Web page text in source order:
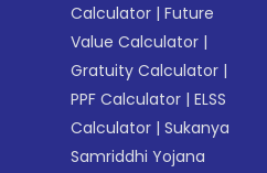
Calculator |Future
Value Calculator |
Gratuity Calculator |
PPF Calculator |ELSS
Calculator |Sukanya
Samriddhi Yojana